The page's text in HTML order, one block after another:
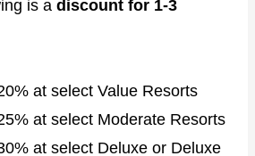
is a discount for 1-3
at select Value Resorts
at select Moderate Resorts
at select Deluxe or Deluxe